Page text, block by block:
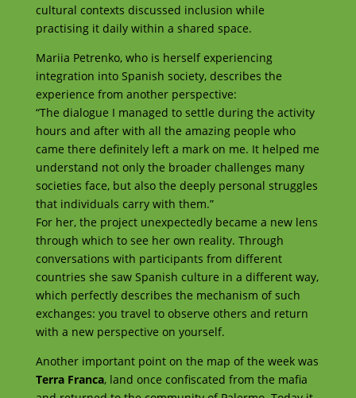
cultural contexts discussed inclusion while
practising it daily within a shared space.
Mariia Petrenko, who is herself experiencing
integration into Spanish society, describes the
experience from another perspective:
“The dialogue I managed to settle during the activity
hours and after with all the amazing people who
came there definitely left a mark on me. It helped me
understand not only the broader challenges many
societies face, but also the deeply personal struggles
that individuals carry with them.”
For her, the project unexpectedly became a new lens
through which to see her own reality. Through
conversations with participants from different
countries she saw Spanish culture in a different way,
which perfectly describes the mechanism of such
exchanges: you travel to observe others and return
with a new perspective on yourself.
Another important point on the map of the week was
Terra Franca, land once confiscated from the mafia